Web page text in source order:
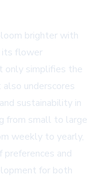
brighter with
its flower
only simplifies the
underscores
sustainability in
from small to large
weekly to yearly,
preferences and
for both